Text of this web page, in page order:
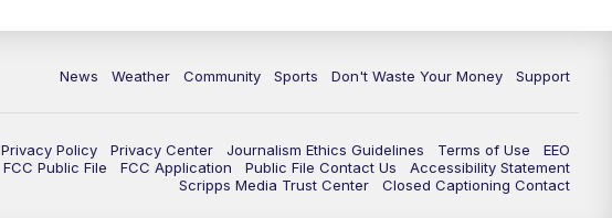
News Weather Community Sports Don't Waste Your Money Support
Privacy Policy Privacy Center Journalism Ethics Guidelines Terms of Use
EEO
FCC Public File FCC Application Public File Contact Us
Accessibility Statement
Scripps Media Trust Center
Closed Captioning Contact